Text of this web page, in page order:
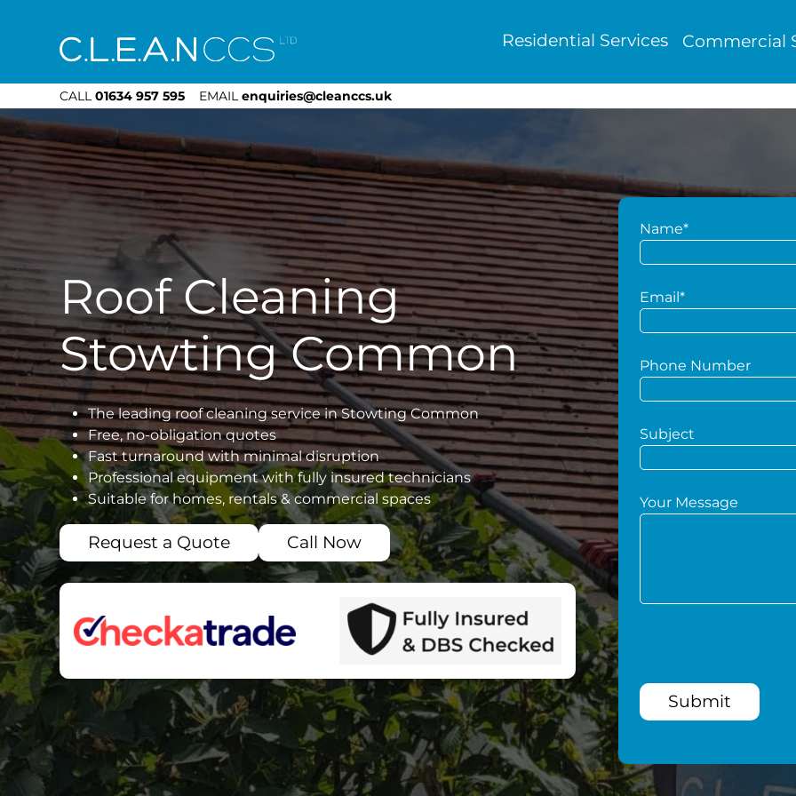
CLEAN CCS Residential Services Commercial
CALL 01634 957 595 EMAIL enquiries@cleanccs.uk
Roof Cleaning
Stowting Common
The leading roof cleaning service in Stowting Common
Free, no-obligation quotes
Fast turnaround with minimal disruption
Professional equipment with fully insured technicians
Suitable for homes, rentals & commercial spaces
Request a Quote Call Now
Name*
Email*
Phone Number
Subject
Your Message
Submit